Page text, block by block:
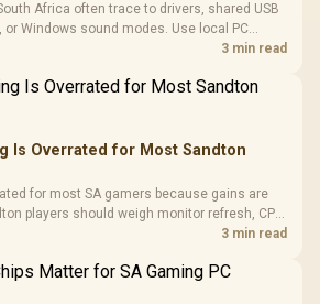
Africa often trace to drivers, shared USB
or Windows sound modes. Use local PC
whether the DAC is involved before3 min read
Is Overrated for Most Sandton
for most SA gamers because gains are
players should weigh monitor refresh, CPU
and game support before chasing a3 min read